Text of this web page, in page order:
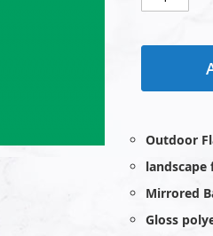
Outdoor
Mirrored
Gloss